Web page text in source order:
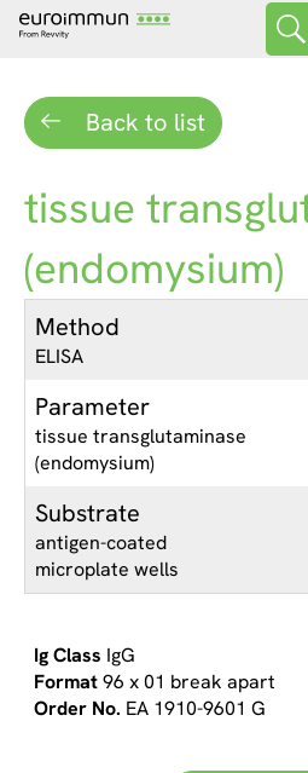
Back to list
tissue
(endomysium)
Method
ELISA
Parameter
tissue transglutaminase
(endomysium)
Substrate
antigen-coated
microplate wells
IgG
96 x 01 break apart
EA 1910-9601 G